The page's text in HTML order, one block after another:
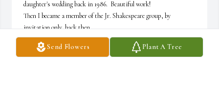
Send Flowers Plant A Tree
daughter's wedding back in 1986.  Beautiful work!
Then I became a member of the Jr. Shakespeare group, by
invitation only, back then.
We enjoyed the meetings -that eventually changed to a luncheon
group.